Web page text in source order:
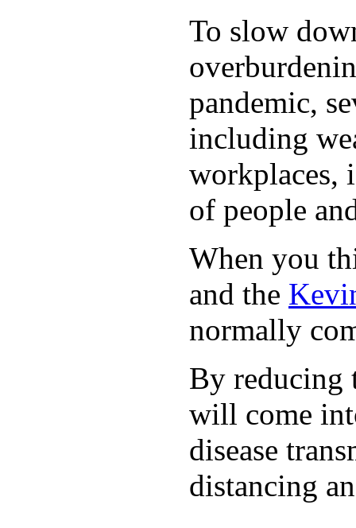
To slow
pandemic,
including
workplaces,
of people
When you
and the
normally
By reducing
will come
disease
distancing